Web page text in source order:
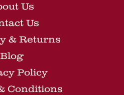
Us
Us
& Returns
Blog
Policy
Conditions